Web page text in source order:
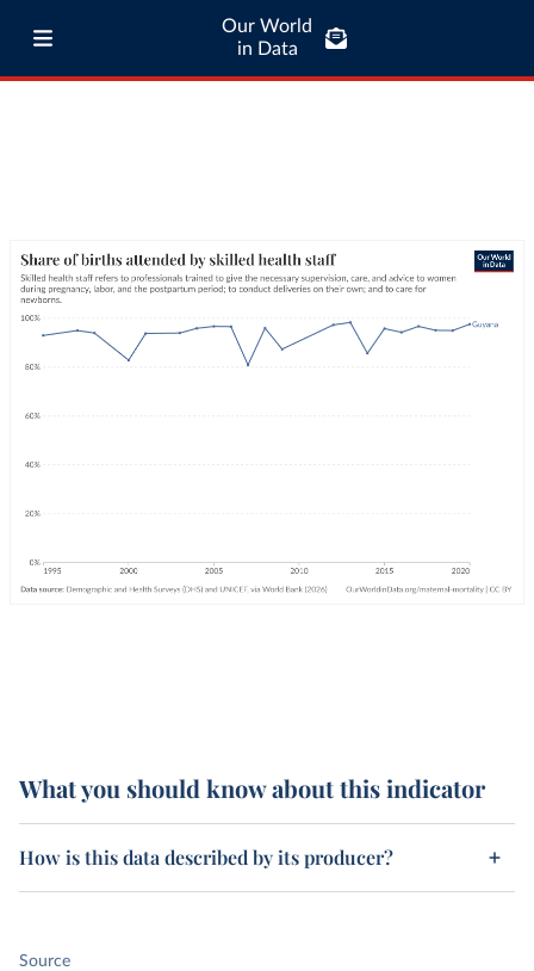
Our World
in Data
What you should know about this indicator
How is this data described by its producer?
Source